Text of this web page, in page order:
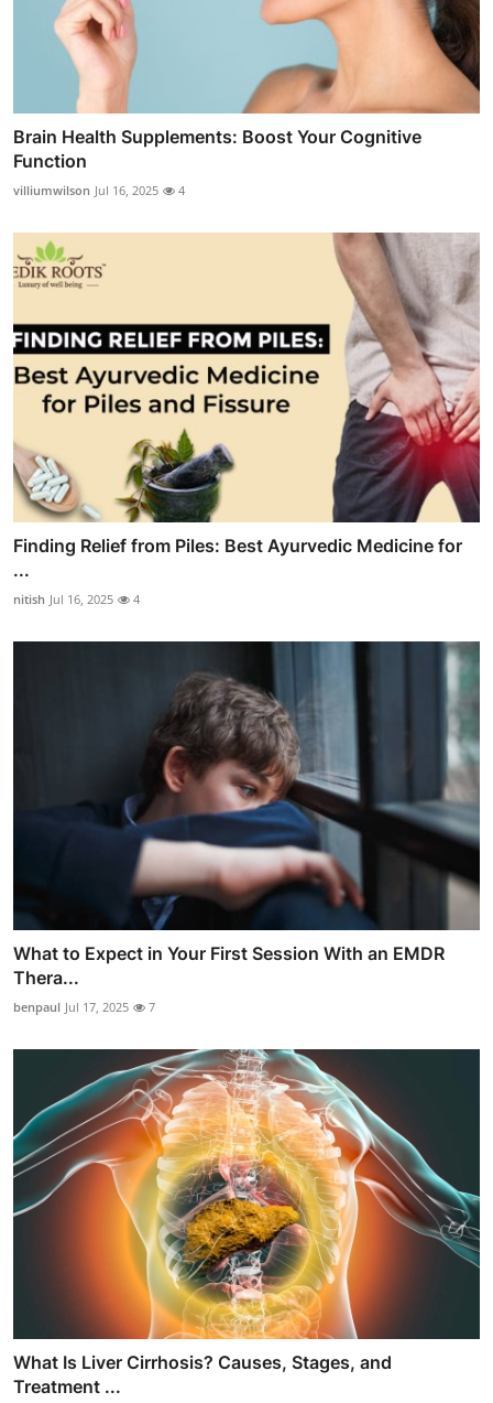
Brain Health Supplements: Boost Your Cognitive
Function
villiumwilson Jul 16, 2025 4
Finding Relief from Piles: Best Ayurvedic Medicine for
...
nitish Jul 16, 2025 4
What to Expect in Your First Session With an EMDR
Thera...
benpaul Jul 17, 2025 7
What Is Liver Cirrhosis? Causes, Stages, and
Treatment ...